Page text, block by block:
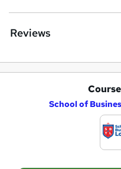
e
Reviews
School of